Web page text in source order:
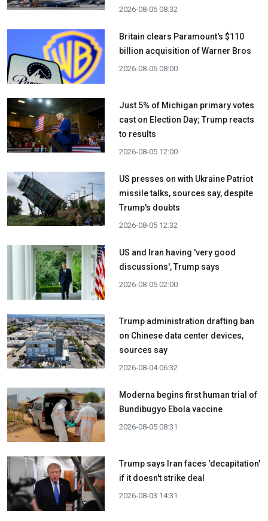
2026-08-06 08:32
Britain clears Paramount's $110
billion acquisition ​of Warner Bros
2026-08-06 08:00
Just 5% of Michigan primary votes
cast on Election Day; Trump reacts
to results
2026-08-05 12:00
US presses on with Ukraine Patriot
missile talks, sources say, despite
Trump's doubts
2026-08-05 12:32
US and Iran having 'very good
discussions', Trump says
2026-08-05 02:00
Trump administration drafting ban
on Chinese data center devices,
sources say
2026-08-04 06:32
Moderna begins first human trial of
Bundibugyo Ebola vaccine
2026-08-05 08:31
Trump says Iran faces 'decapitation'
if it doesn't strike deal
2026-08-03 14:31